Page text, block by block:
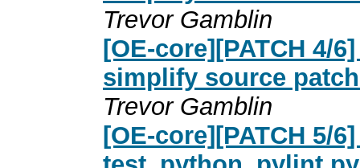
Trevor Gamblin
[OE-core][PATCH 4/
simplify source
Trevor Gamblin
[OE-core][PATCH 5/